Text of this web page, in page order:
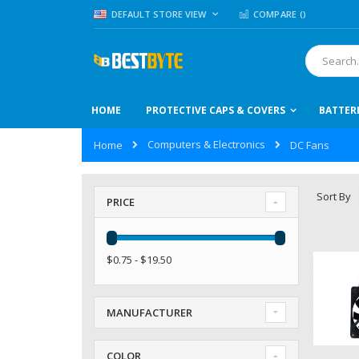
Skip
to
LANGUAGE
DEFAULT STORE VIEW COMPARE ()
Search
HOME PROTECTIVE CAPS & COVERS
Home Computers & Electronics DC Fans
Sort By
PRICE
$0.75 - $19.50
MANUFACTURER
COLOR